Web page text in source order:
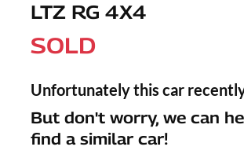
LTZ RG 4X4
SOLD
Unfortunately this car
But don't worry, we can
find a similar car!